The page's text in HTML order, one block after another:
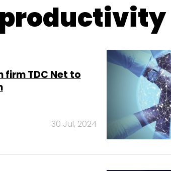
TDC Net to
30 Jul, 2024